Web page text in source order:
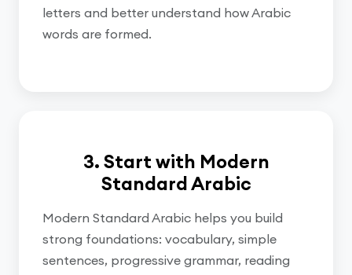
letters and better understand how Arabic
words are formed.
3. Start with Modern
Standard Arabic
Modern Standard Arabic helps you build
strong foundations: vocabulary, simple
sentences, progressive grammar, reading